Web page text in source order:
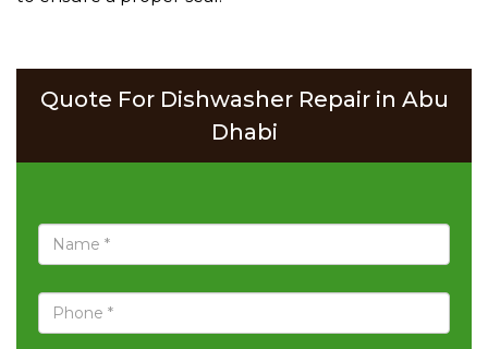
Quote For Dishwasher Repair in Abu
Dhabi